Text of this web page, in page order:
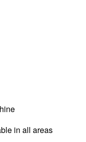
in all areas